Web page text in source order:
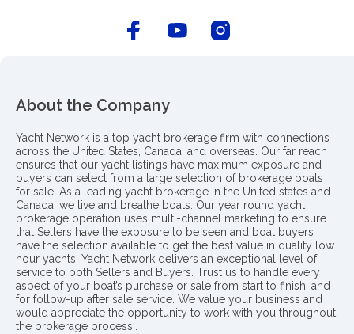
About the Company
Yacht Network is a top yacht brokerage firm with connections
across the United States, Canada, and overseas. Our far reach
ensures that our yacht listings have maximum exposure and
buyers can select from a large selection of brokerage boats
for sale. As a leading yacht brokerage in the United states and
Canada, we live and breathe boats. Our year round yacht
brokerage operation uses multi-channel marketing to ensure
that Sellers have the exposure to be seen and boat buyers
have the selection available to get the best value in quality low
hour yachts. Yacht Network delivers an exceptional level of
service to both Sellers and Buyers. Trust us to handle every
aspect of your boat’s purchase or sale from start to finish, and
for follow-up after sale service. We value your business and
would appreciate the opportunity to work with you throughout
the brokerage process..